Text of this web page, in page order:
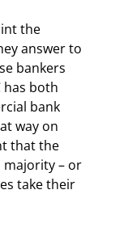
the
answer to
bankers
has both
bank
way on
that the
– or
take their